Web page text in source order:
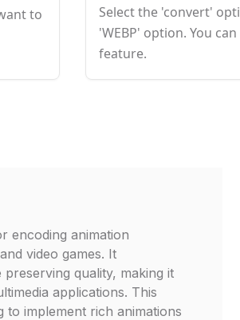
to
Select the 'convert'
'WEBP' option. You
feature.
encoding animation
video games. It
quality, making it
applications. This
implement rich animations